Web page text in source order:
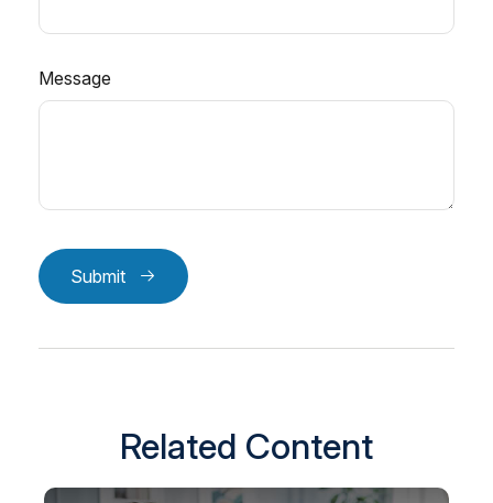
Message
Submit
Related Content